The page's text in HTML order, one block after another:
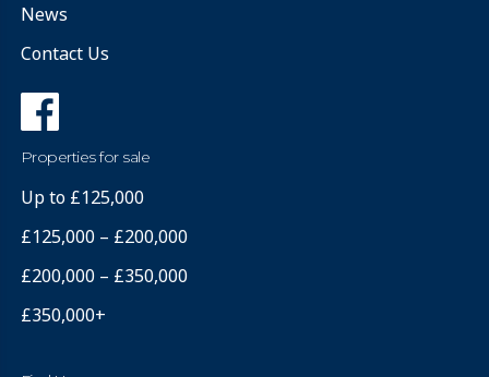
News
Contact Us
Properties for sale
Up to £125,000
£125,000 – £200,000
£200,000 – £350,000
£350,000+